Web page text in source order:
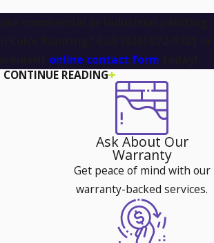
online contact form
the Right Paint for
type of paint for a commercial or
beyond just choosing a color. The right
durability, improve energy efficiency, and
healthier work environment. Here’s
CONTINUE READING
Ask About Our
Warranty
Get peace of mind with our
warranty-backed services.